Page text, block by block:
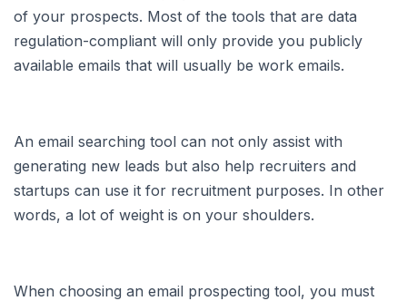
of your prospects. Most of the tools that are data
regulation-compliant will only provide you publicly
available emails that will usually be work emails.
An email searching tool can not only assist with
generating new leads but also help recruiters and
startups can use it for recruitment purposes. In other
words, a lot of weight is on your shoulders.
When choosing an email prospecting tool, you must